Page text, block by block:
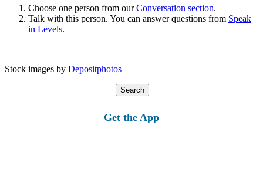
Choose one person from ourConversation section.
Talk with this person. You can answer questions from Speak
in Levels.
Stock images by Depositphotos
for:
Get the App